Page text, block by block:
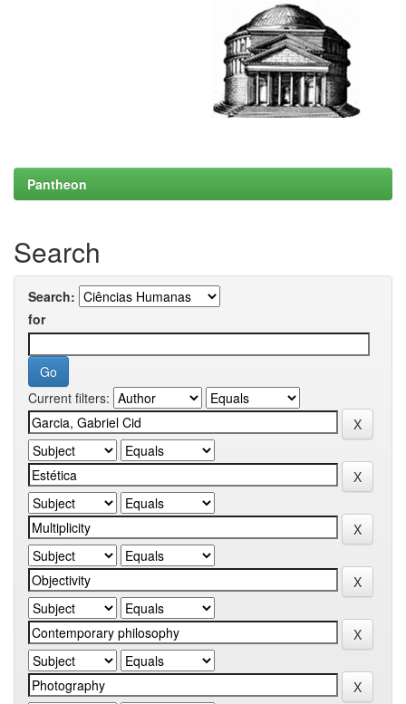
Pantheon
Search
Search:
for
Current filters: